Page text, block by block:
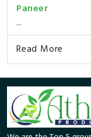
Paneer
...
Read More